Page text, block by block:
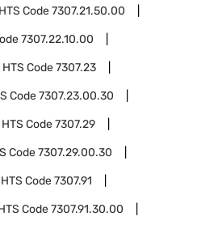
HTS Code7307.21.50.00
7307.22.10.00
HTS Code7307.23
Code7307.23.00.30
HTS Code7307.29
Code7307.29.00.30
HTS Code7307.91
Code7307.91.30.00